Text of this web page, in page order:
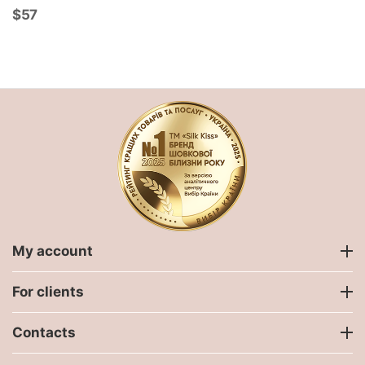
$‍57‍
My account
For clients
Contacts